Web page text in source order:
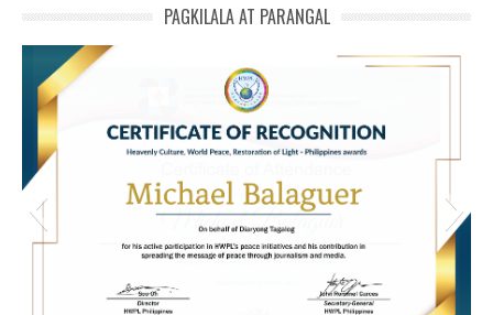
PAGKILALA AT PARANGAL